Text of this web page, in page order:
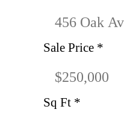
Sale Price *
Sq Ft *